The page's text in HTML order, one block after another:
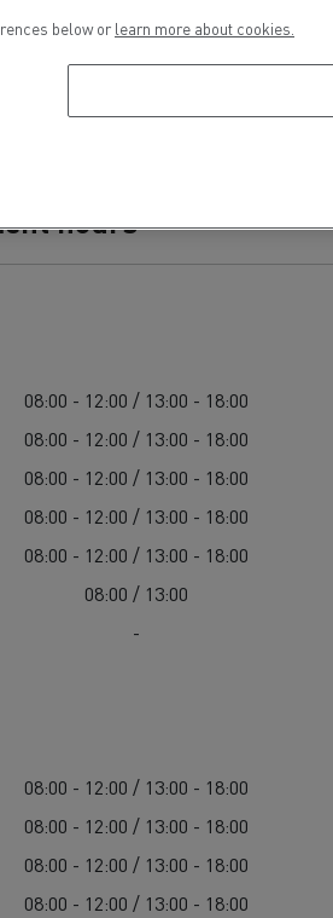
hours
08:00 - 12:00 / 13:00 - 18:00
08:00 - 12:00 / 13:00 - 18:00
08:00 - 12:00 / 13:00 - 18:00
08:00 - 12:00 / 13:00 - 18:00
08:00 - 12:00 / 13:00 - 18:00
08:00 / 13:00
-
08:00 - 12:00 / 13:00 - 18:00
08:00 - 12:00 / 13:00 - 18:00
08:00 - 12:00 / 13:00 - 18:00
08:00 - 12:00 / 13:00 - 18:00
below or learn more about cookies.